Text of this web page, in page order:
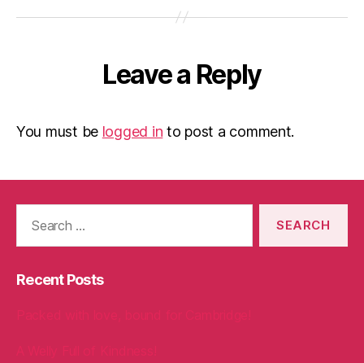
Leave a Reply
You must be logged in to post a comment.
Recent Posts